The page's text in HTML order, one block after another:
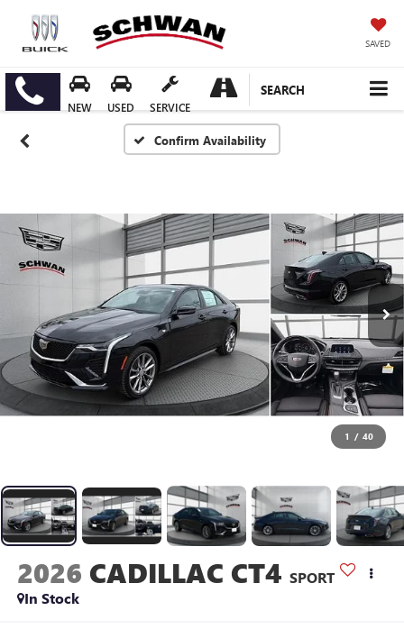
SAVED
NEW USED SERVICE
SEARCH
Confirm Availability
1 / 40
2026 CADILLAC CT4 SPORT
In Stock